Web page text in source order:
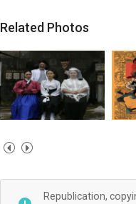
Related Photos
Republication,